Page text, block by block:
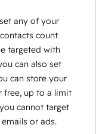
any of your
count
targeted with
can also set
can store your
free, up to a limit
cannot target
or ads.